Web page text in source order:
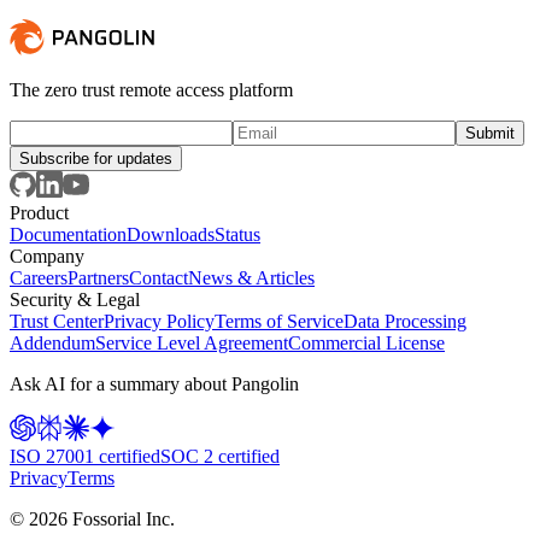
The zero trust remote access platform
Subscribe for updates
Product
DocumentationDownloadsStatus
Company
CareersPartnersContactNews & Articles
Security & Legal
Trust CenterPrivacy PolicyTerms of ServiceData Processing
AddendumService Level AgreementCommercial License
Ask AI for a summary about Pangolin
ISO 27001 certifiedSOC 2 certified
PrivacyTerms
© 2026 Fossorial Inc.